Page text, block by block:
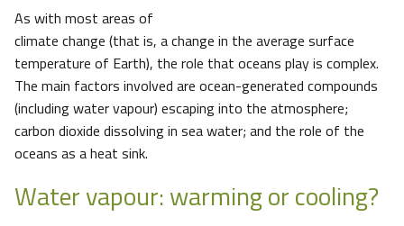
As with most areas of
climate change (that is, a change in the average surface
temperature of Earth), the role that oceans play is complex.
The main factors involved are ocean-generated compounds
(including water vapour) escaping into the atmosphere;
carbon dioxide dissolving in sea water; and the role of the
oceans as a heat sink.
Water vapour: warming or cooling?